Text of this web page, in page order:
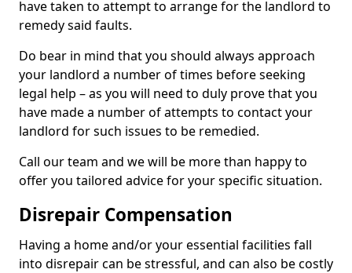
have taken to attempt to arrange for the landlord to
remedy said faults.
Do bear in mind that you should always approach
your landlord a number of times before seeking
legal help – as you will need to duly prove that you
have made a number of attempts to contact your
landlord for such issues to be remedied.
Call our team and we will be more than happy to
offer you tailored advice for your specific situation.
Disrepair Compensation
Having a home and/or your essential facilities fall
into disrepair can be stressful, and can also be costly